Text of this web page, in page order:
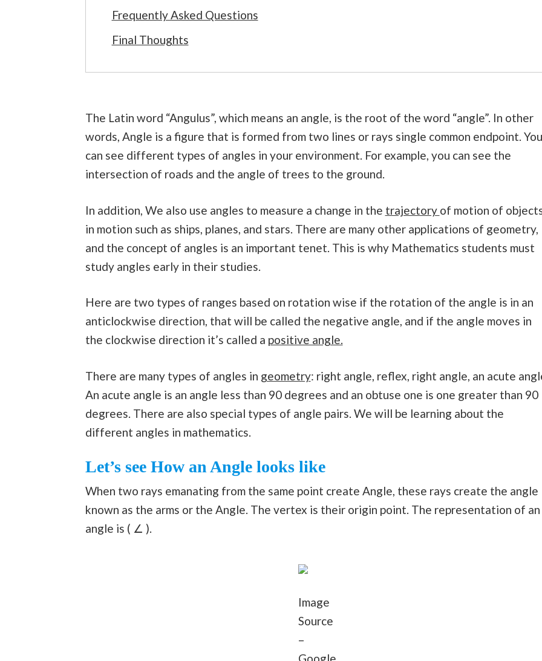
Frequently Asked Questions
Final Thoughts
The Latin word “Angulus”, which means an angle, is the root of the word “angle”. In other
words, Angle is a figure that is formed from two lines or rays single common endpoint. You
can see different types of angles in your environment. For example, you can see the
intersection of roads and the angle of trees to the ground.
In addition, We also use angles to measure a change in the trajectory of motion of
in motion such as ships, planes, and stars. There are many other applications of geometry,
and the concept of angles is an important tenet. This is why Mathematics students must
study angles early in their studies.
Here are two types of ranges based on rotation wise if the rotation of the angle is in an
anticlockwise direction, that will be called the negative angle, and if the angle moves in
the clockwise direction it’s called a positive angle.
There are many types of angles in geometry: right angle, reflex, right angle, an acute
An acute angle is an angle less than 90 degrees and an obtuse one is one greater than 90
degrees. There are also special types of angle pairs. We will be learning about the
different angles in mathematics.
Let’s see How an Angle looks like
When two rays emanating from the same point create Angle, these rays create the angle
known as the arms or the Angle. The vertex is their origin point. The representation of an
angle is ( ∠ ).
Image
Source
–
Google